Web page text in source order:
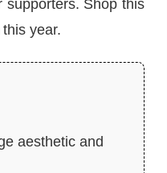
supporters. Shop this
year.
aesthetic and